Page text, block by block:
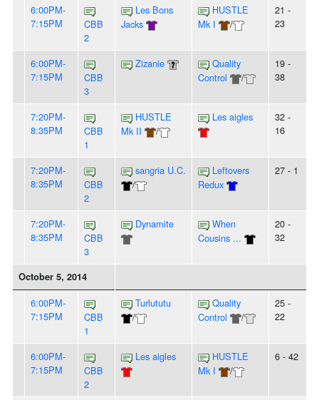
6:00PM-
7:15PM
CBB
2
Les Bons
Jacks
HUSTLE
Mk I
/
21 -
23
6:00PM-
7:15PM
CBB
3
Zizanie
Quality
Control
/
19 -
38
7:20PM-
8:35PM
CBB
1
HUSTLE
Mk II
/
Les aigles
32 -
16
7:20PM-
8:35PM
CBB
2
sangria U.C.
/
Leftovers
Redux
27 - 1
7:20PM-
8:35PM
CBB
3
Dynamite
When
Cousins ...
20 -
32
October 5, 2014
6:00PM-
7:15PM
CBB
1
Turlututu
/
Quality
Control
/
25 -
22
6:00PM-
7:15PM
CBB
2
Les aigles
HUSTLE
Mk I
/
6 - 42